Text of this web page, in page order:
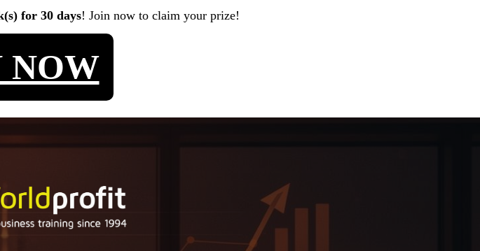
for 30 days! Join now to claim your prize!
NOW